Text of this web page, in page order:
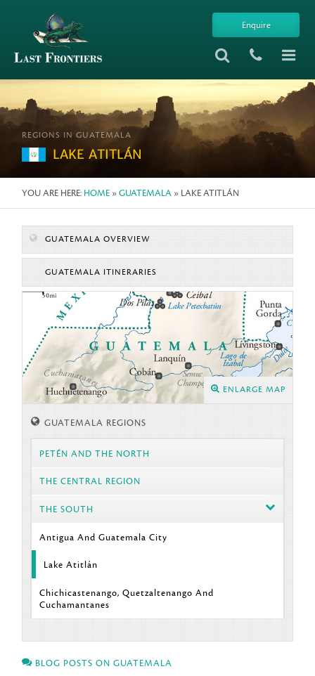
Enquire
REGIONS IN GUATEMALA
LAKE ATITLÁN
YOU ARE HERE: HOME »GUATEMALA » LAKE ATITLÁN
GUATEMALA OVERVIEW
GUATEMALA ITINERARIES
ENLARGE MAP
GUATEMALA REGIONS
PETÉN AND THE NORTH
THE CENTRAL REGION
THE SOUTH
Antigua And Guatemala City
Lake Atitlán
Chichicastenango, Quetzaltenango And
Cuchamantanes
BLOG POSTS ON GUATEMALA